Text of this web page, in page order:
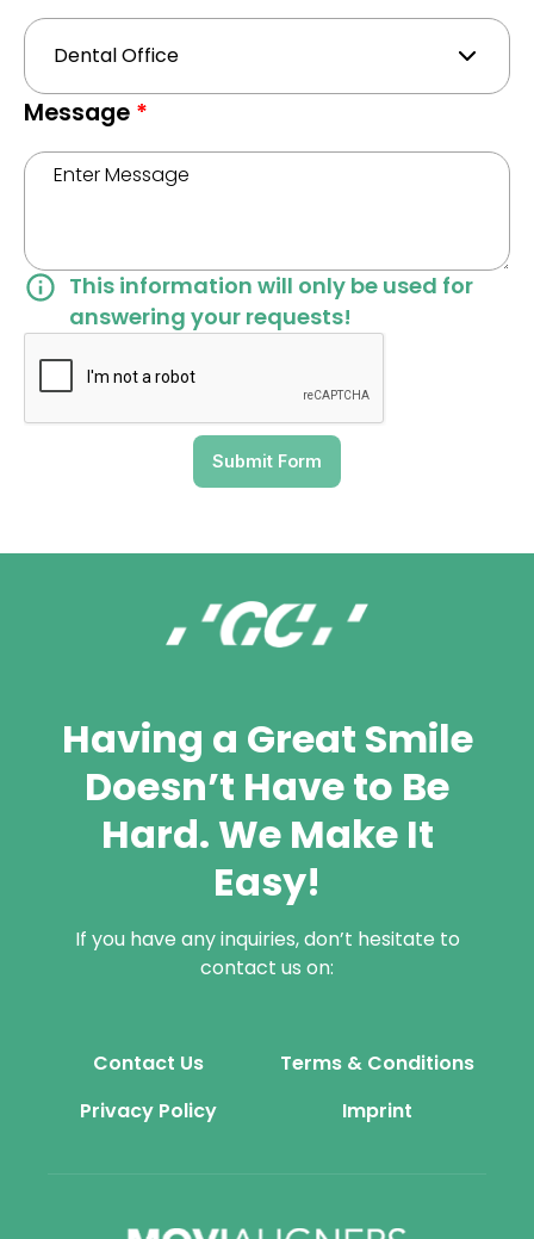
Message *
This information will only be used for
answering your requests!
Having a Great Smile
Doesn’t Have to Be
Hard. We Make It
Easy!
If you have any inquiries, don’t hesitate to
contact us on:
Contact Us
Terms & Conditions
Privacy Policy
Imprint